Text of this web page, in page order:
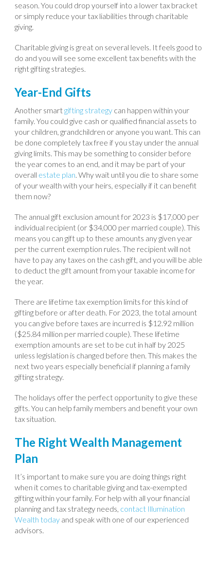
season. You could drop yourself into a lower tax bracket
or simply reduce your tax liabilities through charitable
giving.
Charitable giving is great on several levels. It feels good to
do and you will see some excellent tax benefits with the
right gifting strategies.
Year-End Gifts
Another smartgifting strategy can happen within your
family. You could give cash or qualified financial assets to
your children, grandchildren or anyone you want. This can
be done completely tax free if you stay under the annual
giving limits. This may be something to consider before
the year comes to an end, and it may be part of your
overall estate plan. Why wait until you die to share some
of your wealth with your heirs, especially if it can benefit
them now?
The annual gift exclusion amount for 2023 is $17,000 per
individual recipient (or $34,000 per married couple). This
means you can gift up to these amounts any given year
per the current exemption rules. The recipient will not
have to pay any taxes on the cash gift, and you will be able
to deduct the gift amount from your taxable income for
the year.
There are lifetime tax exemption limits for this kind of
gifting before or after death. For 2023, the total amount
you can give before taxes are incurred is $12.92 million
($25.84 million per married couple). These lifetime
exemption amounts are set to be cut in half by 2025
unless legislation is changed before then. This makes the
next two years especially beneficial if planning a family
gifting strategy.
The holidays offer the perfect opportunity to give these
gifts. You can help family members and benefit your own
tax situation.
The Right Wealth Management
Plan
It’s important to make sure you are doing things right
when it comes to charitable giving and tax-exempted
gifting within your family. For help with all your financial
planning and tax strategy needs, contact Illumination
Wealth today and speak with one of our experienced
advisors.